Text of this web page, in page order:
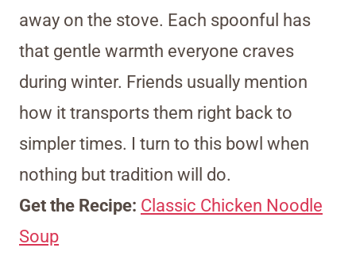
away on the stove. Each spoonful has
that gentle warmth everyone craves
during winter. Friends usually mention
how it transports them right back to
simpler times. I turn to this bowl when
nothing but tradition will do.
Get the Recipe: Classic Chicken Noodle
Soup